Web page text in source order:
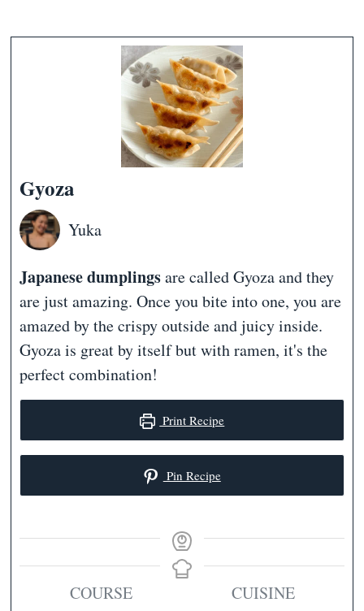
Gyoza
Yuka
Japanese dumplingsare called Gyoza and they
are just amazing. Once you bite into one, you are
amazed by the crispy outside and juicy inside.
Gyoza is great by itself but with ramen, it's the
perfect combination!
Print Recipe
Pin Recipe
COURSE
CUISINE